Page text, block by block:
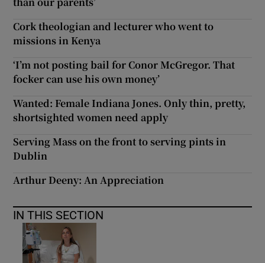
Cork theologian and lecturer who went to
missions in Kenya
‘I’m not posting bail for Conor McGregor. That
focker can use his own money’
Wanted: Female Indiana Jones. Only thin, pretty,
shortsighted women need apply
Serving Mass on the front to serving pints in
Dublin
Arthur Deeny: An Appreciation
IN THIS SECTION